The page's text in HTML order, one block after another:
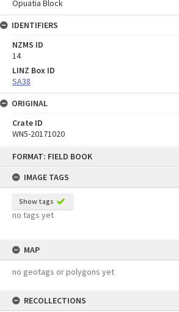
FORMAT: FIELD BOOK
IMAGE TAGS
Show tags
no tags yet
MAP
no geotags or polygons yet
RECOLLECTIONS
Opuatia Block
IDENTIFIERS
NZMS ID
14
LINZ Box ID
SA38
ORIGINAL
Crate ID
WN5-20171020